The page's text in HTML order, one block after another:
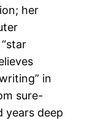
her
in
sure-
years deep